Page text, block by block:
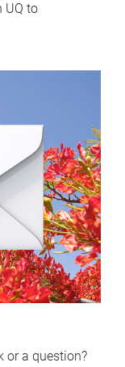
UQ to
or a question?